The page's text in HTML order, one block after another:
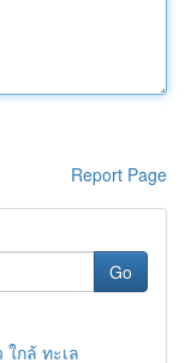
Report Page
Go
กล้ ทะเล